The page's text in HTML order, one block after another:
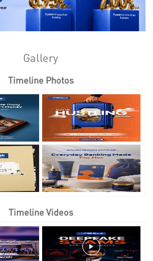
Gallery
Timeline Photos
Timeline Videos